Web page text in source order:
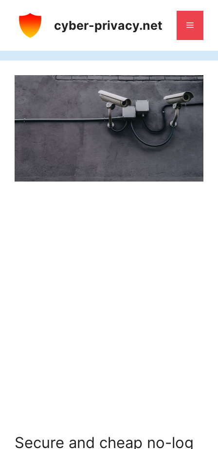
content
cyber-privacy.net Menu
Secure and cheap no-log